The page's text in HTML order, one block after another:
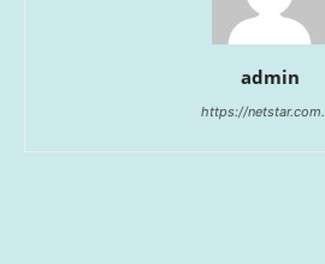
admin
https://